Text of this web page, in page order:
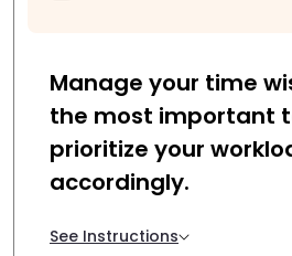
Manage your time
the most important
prioritize your
accordingly.
See Instructions